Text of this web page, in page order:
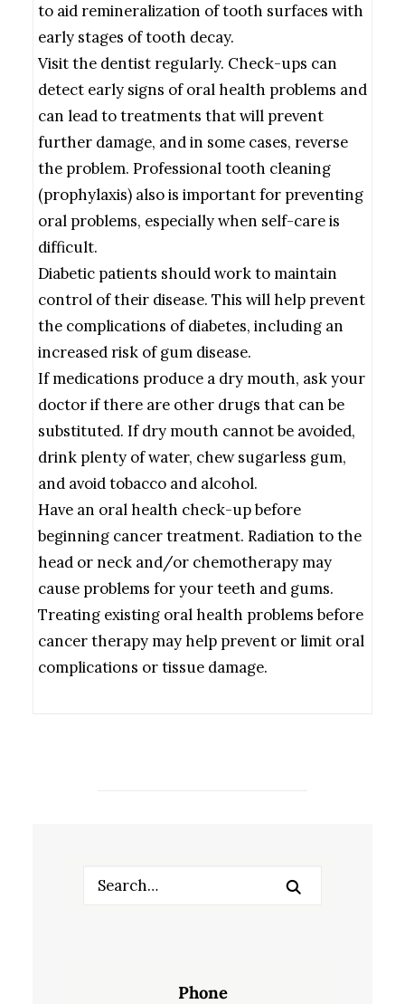
to aid remineralization of tooth surfaces with
early stages of tooth decay.
Visit the dentist regularly. Check-ups can
detect early signs of oral health problems and
can lead to treatments that will prevent
further damage, and in some cases, reverse
the problem. Professional tooth cleaning
(prophylaxis) also is important for preventing
oral problems, especially when self-care is
difficult.
Diabetic patients should work to maintain
control of their disease. This will help prevent
the complications of diabetes, including an
increased risk of gum disease.
If medications produce a dry mouth, ask your
doctor if there are other drugs that can be
substituted. If dry mouth cannot be avoided,
drink plenty of water, chew sugarless gum,
and avoid tobacco and alcohol.
Have an oral health check-up before
beginning cancer treatment. Radiation to the
head or neck and/or chemotherapy may
cause problems for your teeth and gums.
Treating existing oral health problems before
cancer therapy may help prevent or limit oral
complications or tissue damage.
Phone